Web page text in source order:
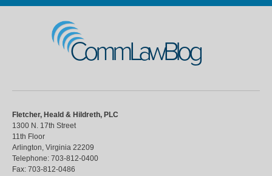
CommLawBlog
Fletcher, Heald & Hildreth, PLC
1300 N. 17th Street
11th Floor
Arlington Virginia 22209
Telephone: 703-812-0400
Fax: 703-812-0486